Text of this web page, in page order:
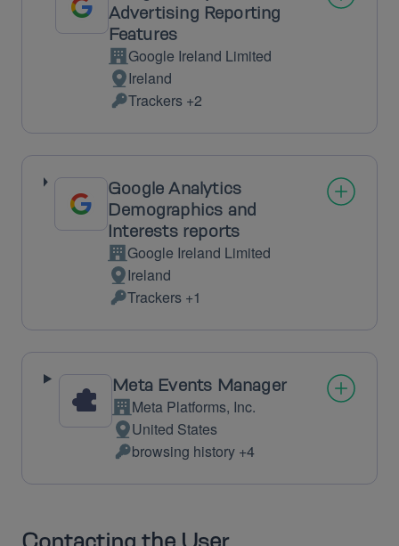
Advertising Reporting
Features
Company:
Google Ireland Limited
Place
of
processing:
Ireland
Personal
Data
processed:
Trackers +2
Google Analytics
Demographics and
Interests reports
Company:
Google Ireland Limited
Place
of
processing:
Ireland
Personal
Data
processed:
Trackers +1
Meta Events Manager
Company:
Meta Platforms, Inc.
Place
of
processing:
United States
Personal
Data
browsing history +4
Contacting the User